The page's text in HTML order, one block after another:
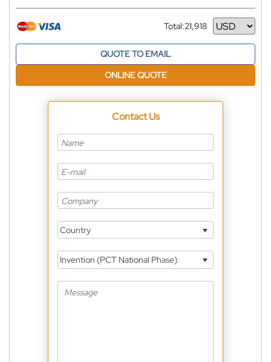
Total:21,918
Currency
QUOTE TO EMAIL
ONLINE QUOTE
Contact Us
Country
Invention (PCT National Phase)